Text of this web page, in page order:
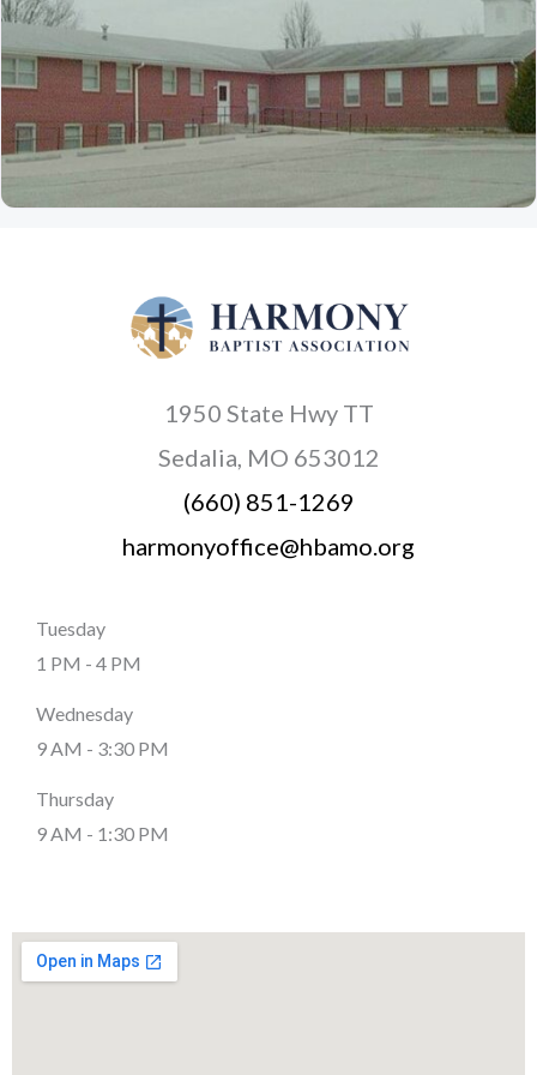
1950 State Hwy TT
Sedalia, MO 653012
(660) 851-1269
harmonyoffice@hbamo.org
Tuesday
1 PM - 4 PM
Wednesday
9 AM - 3:30 PM
Thursday
9 AM - 1:30 PM